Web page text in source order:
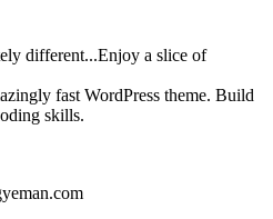
different...Enjoy a slice of
fast WordPress theme. Build
skills.